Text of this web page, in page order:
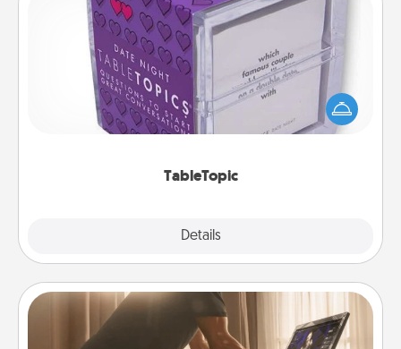
TableTopic
Details
TableTopic
Sometimes after a long day, even simple
conversation can be challenging. Make it simple
and get everyone talking with whichever
Workout Assistance